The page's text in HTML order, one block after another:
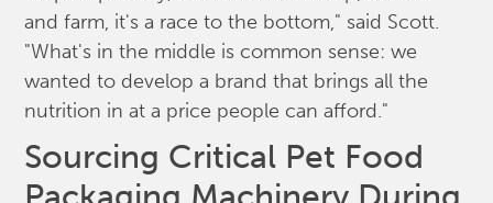
and farm, it's a race to the bottom," said Scott.
"What's in the middle is common sense: we
wanted to develop a brand that brings all the
nutrition in at a price people can afford."
Sourcing Critical Pet Food